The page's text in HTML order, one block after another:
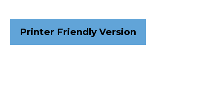
Printer Friendly Version